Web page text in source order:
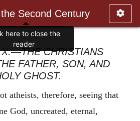
Second Century
X.—THE CHRISTIANS
FATHER, SON, AND
GHOST.
atheists, therefore, seeing that
God, uncreated, eternal,
here to close the
reader